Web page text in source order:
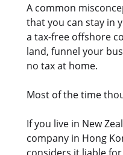
A common
that you can stay in
a tax-free offshore
land, funnel your
no tax at home.
Most of the time
If you live in New
company in Hong